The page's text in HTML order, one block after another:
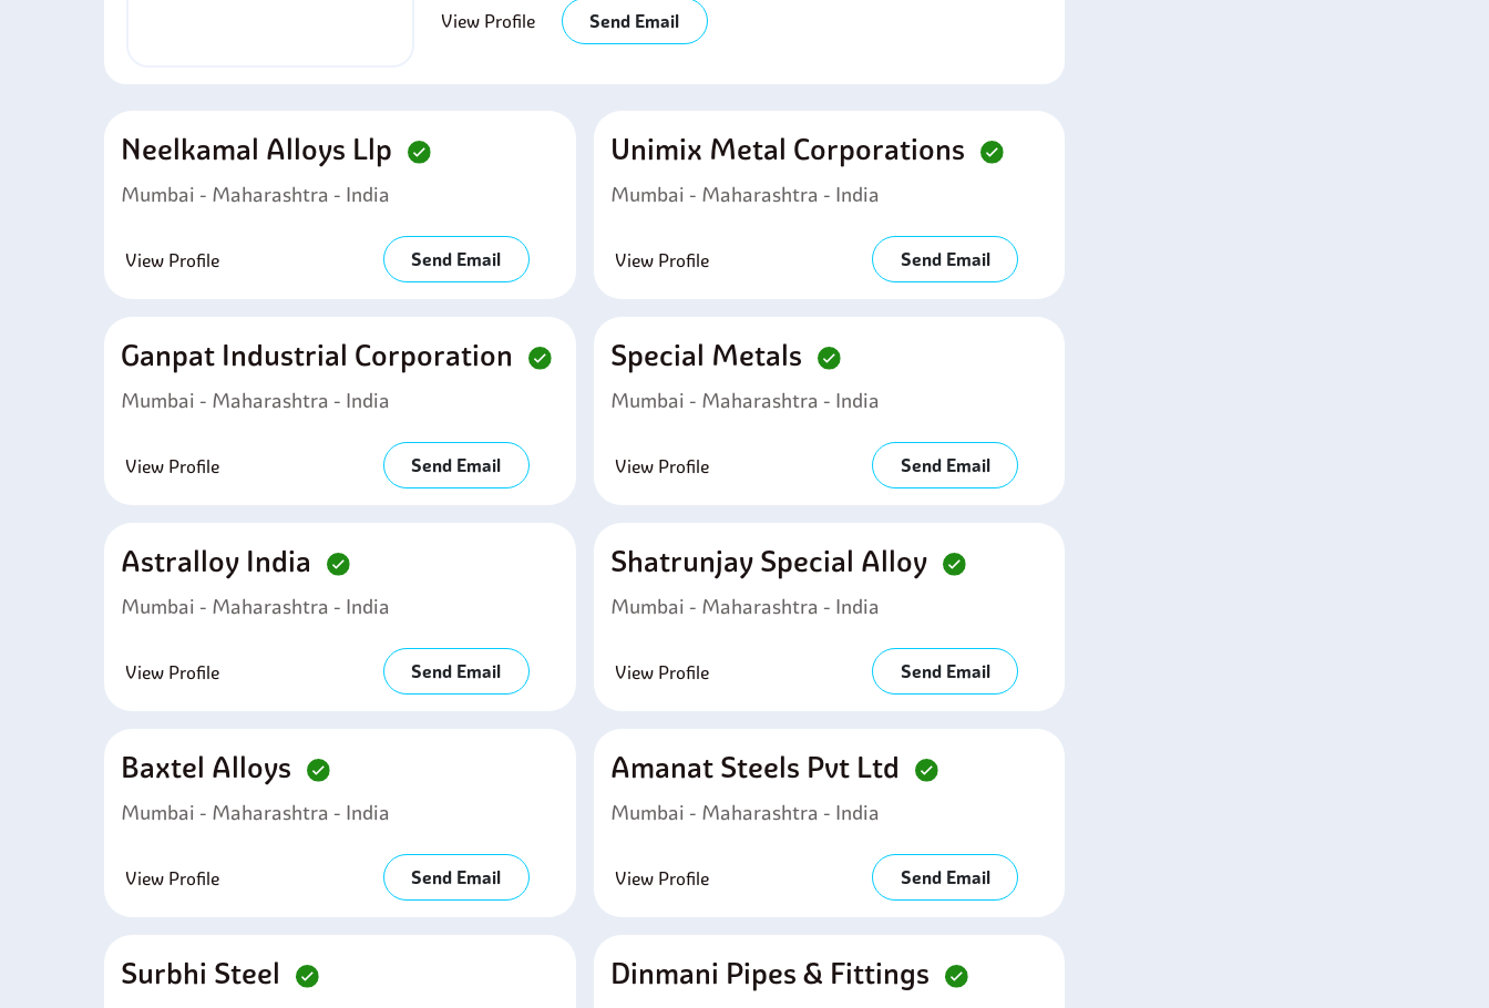
View Profile Send Email
Neelkamal Alloys Llp
Mumbai - Maharashtra - India
View Profile Send Email
Unimix Metal Corporations
Mumbai - Maharashtra - India
View Profile Send Email
Ganpat Industrial Corporation
Mumbai - Maharashtra - India
View Profile Send Email
Special Metals
Mumbai - Maharashtra - India
View Profile Send Email
Astralloy India
Mumbai - Maharashtra - India
View Profile Send Email
Shatrunjay Special Alloy
Mumbai - Maharashtra - India
View Profile Send Email
Baxtel Alloys
Mumbai - Maharashtra - India
View Profile Send Email
Amanat Steels Pvt Ltd
Mumbai - Maharashtra - India
View Profile Send Email
Surbhi Steel Dinmani Pipes & Fittings